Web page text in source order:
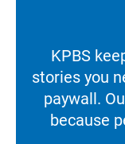
KPBS
stories you
paywall.
because